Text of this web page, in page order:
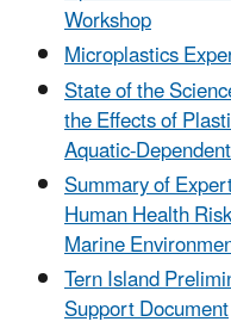
Workshop
Microplastics
State of the
the Effects of
Aquatic-
Summary of
Human Health
Marine
Tern Island
Support Document